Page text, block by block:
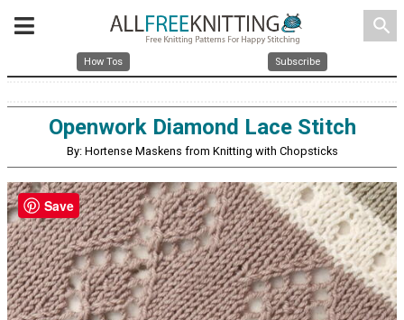
search
How Tos Subscribe
Openwork Diamond Lace Stitch
By: Hortense Maskens from Knitting with Chopsticks
Save